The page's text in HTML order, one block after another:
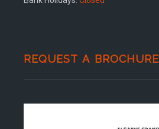
REQUEST A BROCHURE